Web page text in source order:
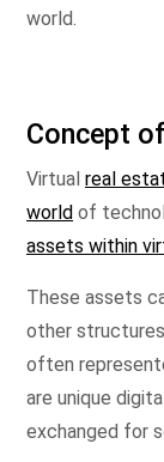
world.
Concept
Virtual real
world of
assets within
These assets
other
often
are unique
exchanged for